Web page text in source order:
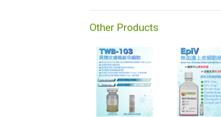
Other Products